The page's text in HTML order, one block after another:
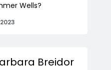
Wells?
Breidor